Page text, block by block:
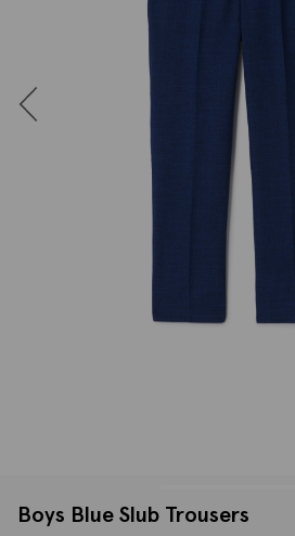
Boys Blue Slub Trousers